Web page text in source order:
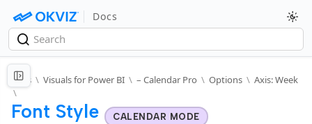
Docs
Docs \ Visuals for Power BI \ – Calendar Pro \ Options \ Axis: Week
\
Font Style CALENDAR MODE